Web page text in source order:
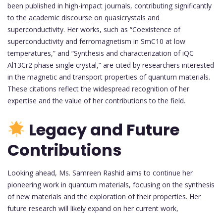
been published in high-impact journals, contributing significantly
to the academic discourse on quasicrystals and
superconductivity. Her works, such as “Coexistence of
superconductivity and ferromagnetism in SmC10 at low
temperatures,” and “Synthesis and characterization of iQC
Al13Cr2 phase single crystal,” are cited by researchers interested
in the magnetic and transport properties of quantum materials.
These citations reflect the widespread recognition of her
expertise and the value of her contributions to the field.
Legacy and Future
Contributions
Looking ahead, Ms. Samreen Rashid aims to continue her
pioneering work in quantum materials, focusing on the synthesis
of new materials and the exploration of their properties. Her
future research will likely expand on her current work,